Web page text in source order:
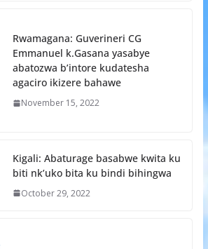
Rwamagana: Guverineri CG
Emmanuel k.Gasana yasabye
abatozwa b’intore kudatesha
agaciro ikizere bahawe
November 15, 2022
Kigali: Abaturage basabwe kwita ku
biti nk’uko bita ku bindi bihingwa
October 29, 2022